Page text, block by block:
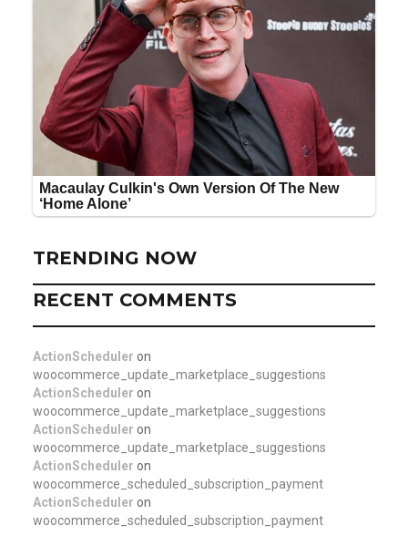
TRENDING NOW
RECENT COMMENTS
ActionScheduler on
woocommerce_update_marketplace_suggestions
ActionScheduler on
woocommerce_update_marketplace_suggestions
ActionScheduler on
woocommerce_update_marketplace_suggestions
ActionScheduler on
woocommerce_scheduled_subscription_payment
ActionScheduler on
woocommerce_scheduled_subscription_payment